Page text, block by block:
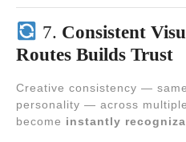
7. Consistent
Routes Builds Trust
Creative consistency —
personality — across
become instantly